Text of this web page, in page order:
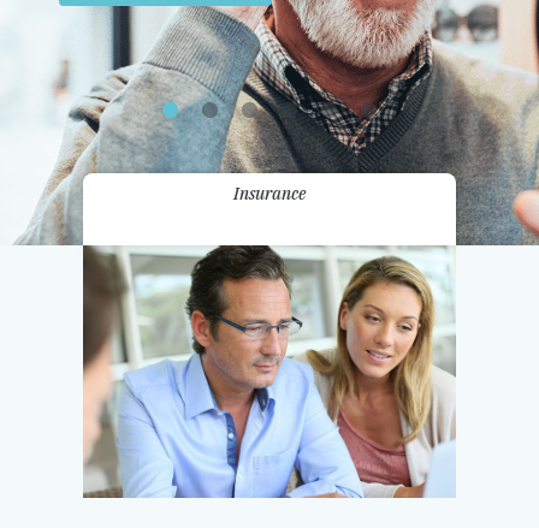
Promotions
Contact Us
Insurance